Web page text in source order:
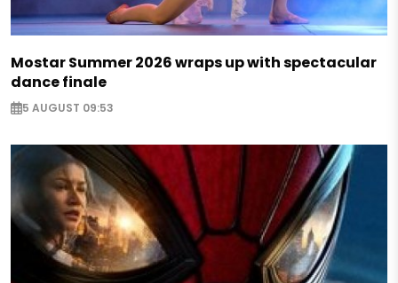
Mostar Summer 2026 wraps up with spectacular
dance finale
5 AUGUST 09:53